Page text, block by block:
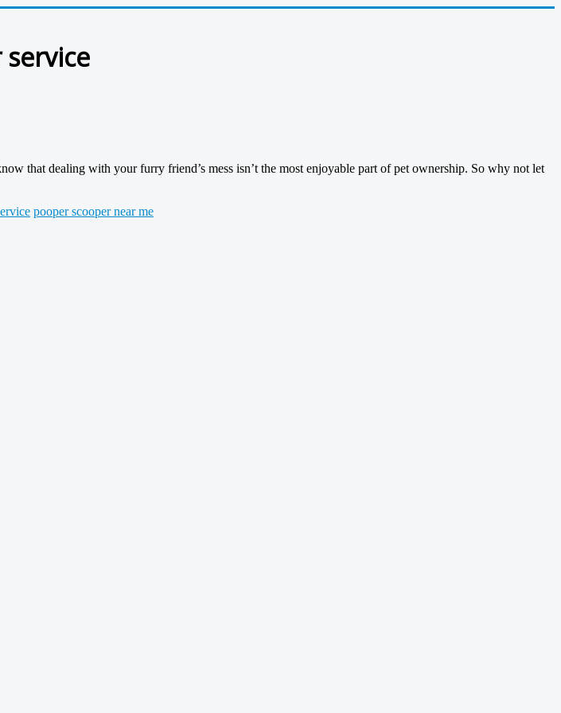
that dealing with your furry friend’s mess isn’t the most enjoyable part of pet ownership. So why not let
pooper scooper near me